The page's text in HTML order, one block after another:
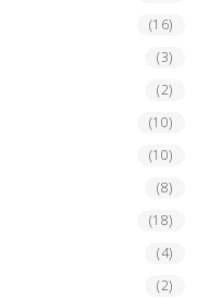
(16)
(3)
(2)
(10)
(10)
(8)
(18)
(4)
(2)